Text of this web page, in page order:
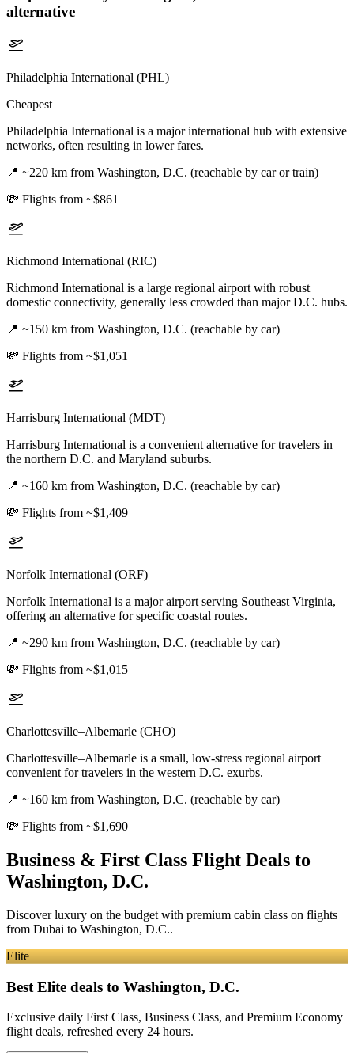
alternative
Philadelphia International (PHL)
Cheapest
Philadelphia International is a major international hub with extensive
networks, often resulting in lower fares.
📍 ~220 km from Washington, D.C. (reachable by car or train)
💸 Flights from ~$861
Richmond International (RIC)
Richmond International is a large regional airport with robust
domestic connectivity, generally less crowded than major D.C. hubs.
📍 ~150 km from Washington, D.C. (reachable by car)
💸 Flights from ~$1,051
Harrisburg International (MDT)
Harrisburg International is a convenient alternative for travelers in
the northern D.C. and Maryland suburbs.
📍 ~160 km from Washington, D.C. (reachable by car)
💸 Flights from ~$1,409
Norfolk International (ORF)
Norfolk International is a major airport serving Southeast Virginia,
offering an alternative for specific coastal routes.
📍 ~290 km from Washington, D.C. (reachable by car)
💸 Flights from ~$1,015
Charlottesville–Albemarle (CHO)
Charlottesville–Albemarle is a small, low-stress regional airport
convenient for travelers in the western D.C. exurbs.
📍 ~160 km from Washington, D.C. (reachable by car)
💸 Flights from ~$1,690
Business & First Class Flight Deals to
Washington, D.C.
Discover luxury on the budget with premium cabin class on flights
from Dubai to Washington, D.C..
Elite
Best Elite deals to Washington, D.C.
Exclusive daily First Class, Business Class, and Premium Economy
flight deals, refreshed every 24 hours.